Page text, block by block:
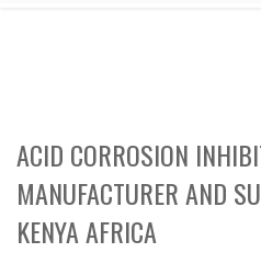
ACID CORROSION
MANUFACTURER AND
KENYA AFRICA